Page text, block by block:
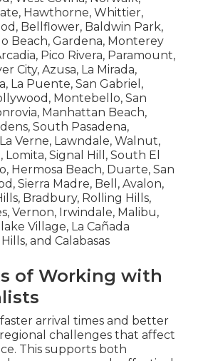
Hawthorne, Whittier,
Bellflower, Baldwin Park,
Beach, Gardena, Monterey
Pico Rivera, Paramount,
City, Azusa, La Mirada,
La Puente, San Gabriel,
Montebello, San
Manhattan Beach,
South Pasadena,
Verne, Lawndale, Walnut,
Signal Hill, South El
Hermosa Beach, Duarte, San
Sierra Madre, Bell, Avalon,
Bradbury, Rolling Hills,
Vernon, Irwindale, Malibu,
Village, La Cañada
and Calabasas
of Working with
arrival times and better
challenges that affect
This supports both